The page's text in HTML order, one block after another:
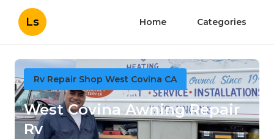
Ls Home Categories
Rv Repair Shop West Covina CA
West Covina Awning Repair
Rv